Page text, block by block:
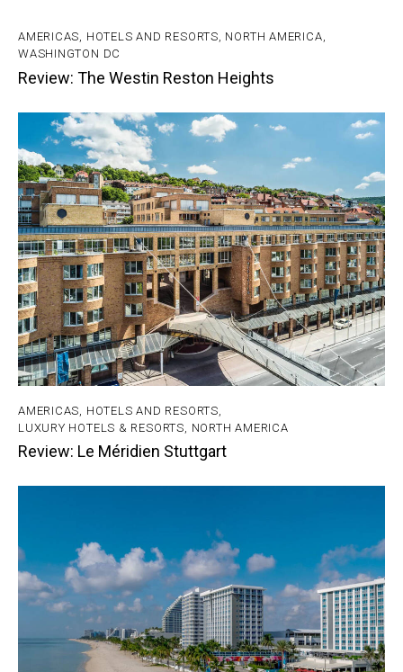
AMERICAS, HOTELS AND RESORTS, NORTH AMERICA,
WASHINGTON DC
Review: The Westin Reston Heights
AMERICAS HOTELS AND RESORTS
LUXURY HOTELS & RESORTS
NORTH AMERICA
Review: Le Méridien Stuttgart